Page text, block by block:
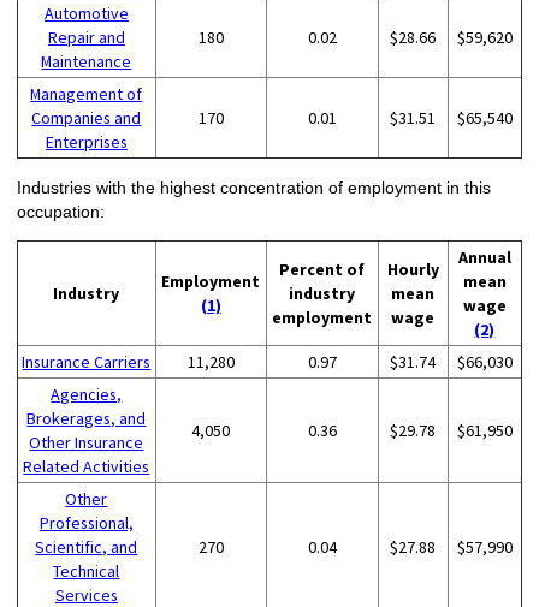
Automotive
Repair and
Maintenance
180 0.02 $28.66 $59,620
Management of
Companies and
Enterprises
170 0.01 $31.51 $65,540
Industries with the highest concentration of employment in this
occupation:
Industry
Employment
(1)
Percent of
industry
employment
Hourly
mean
wage
Annual
mean
wage
(2)
Insurance Carriers
11,280 0.97 $31.74
$66,030
Agencies,
Brokerages, and
Other Insurance
Related Activities
4,050 0.36 $29.78 $61,950
Other
Professional,
Scientific, and
Technical
Services
270 0.04 $27.88 $57,990